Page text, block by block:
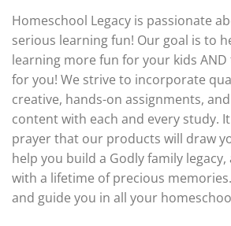
Homeschool Legacy is passionate
serious learning fun! Our goal is to
learning more fun for your kids
for you! We strive to incorporate
creative, hands-on assignments,
content with each and every study.
prayer that our products will draw
help you build a Godly family
with a lifetime of precious
and guide you in all your